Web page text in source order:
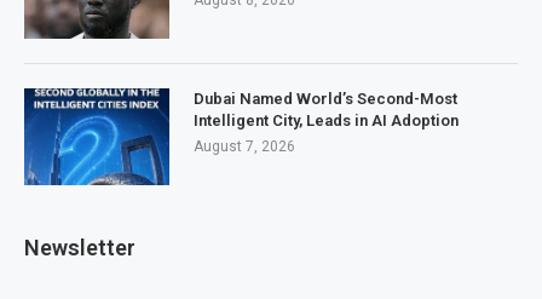
Dubai Named World’s Second-Most
Intelligent City, Leads in AI Adoption
August 7, 2026
Newsletter